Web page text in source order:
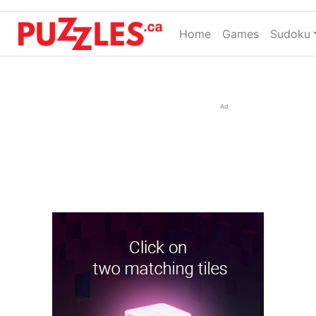
Home(current)
Games Sudoku
Ad